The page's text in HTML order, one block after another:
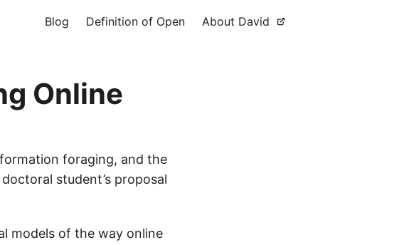
Blog Definition of Open About David
Online
foraging, and the
student’s proposal
models of the way online